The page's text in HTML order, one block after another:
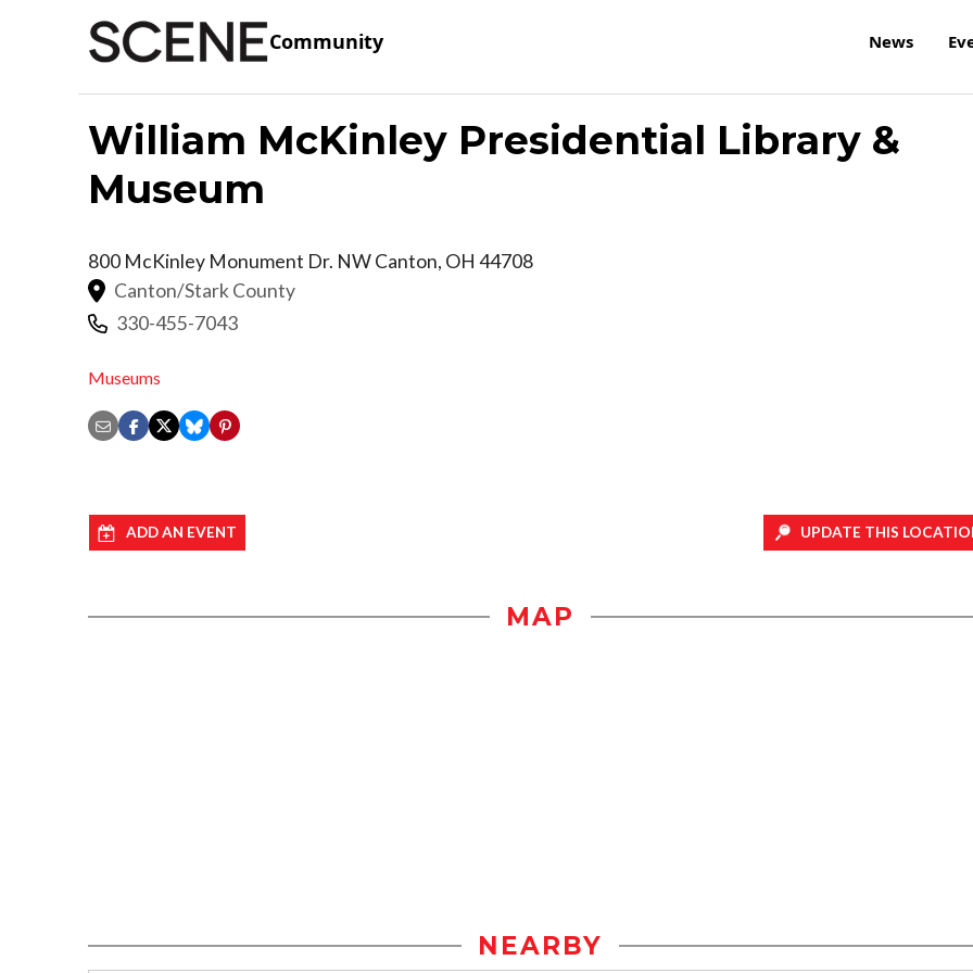
Community News
William McKinley Presidential Library &
Museum
800 McKinley Monument Dr. NWCanton, OH 44708
Canton/Stark County
330-455-7043
Museums
ADD AN EVENT UPDATE THIS
MAP
NEARBY